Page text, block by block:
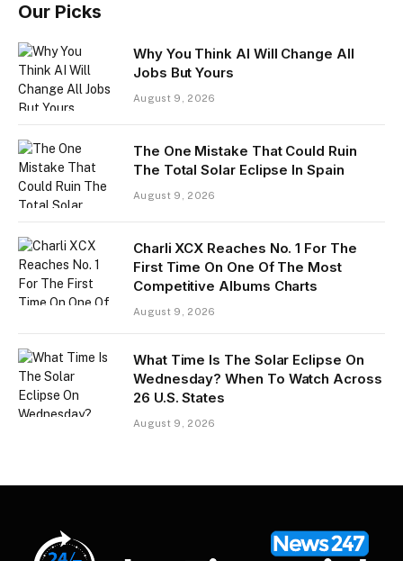
Our Picks
Why You Think AI Will Change All
Jobs But Yours
August 9, 2026
The One Mistake That Could Ruin
The Total Solar Eclipse In Spain
August 9, 2026
Charli XCX Reaches No. 1 For The
First Time On One Of The Most
Competitive Albums Charts
August 9, 2026
What Time Is The Solar Eclipse On
Wednesday? When To Watch Across
26 U.S. States
August 9, 2026